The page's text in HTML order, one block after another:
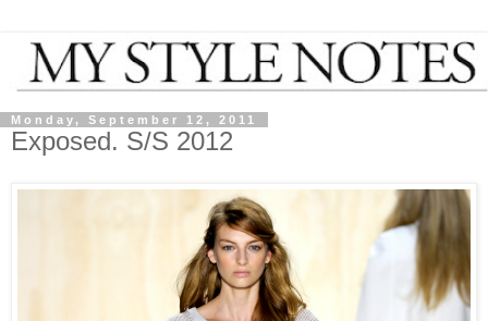
Monday, September 12, 2011
Exposed. S/S 2012